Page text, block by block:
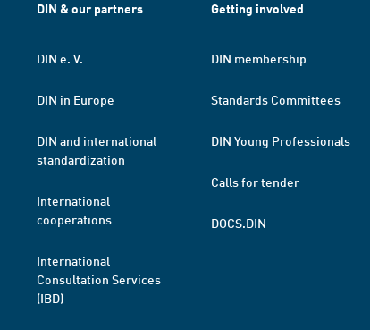
DIN & our partners
DIN e. V.
DIN in Europe
DIN and international
standardization
International
cooperations
International
Consultation Services
(IBD)
Getting involved
DIN membership
Standards Committees
DIN Young Professionals
Calls for tender
DOCS.DIN